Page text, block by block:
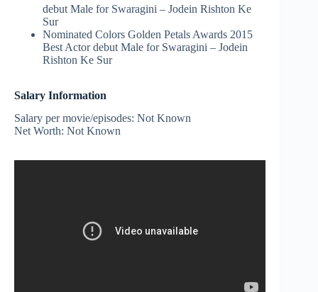
debut Male for Swaragini – Jodein Rishton Ke
Sur
Nominated Colors Golden Petals Awards 2015
Best Actor debut Male for Swaragini – Jodein
Rishton Ke Sur
Salary Information
Salary per movie/episodes: Not Known
Net Worth: Not Known